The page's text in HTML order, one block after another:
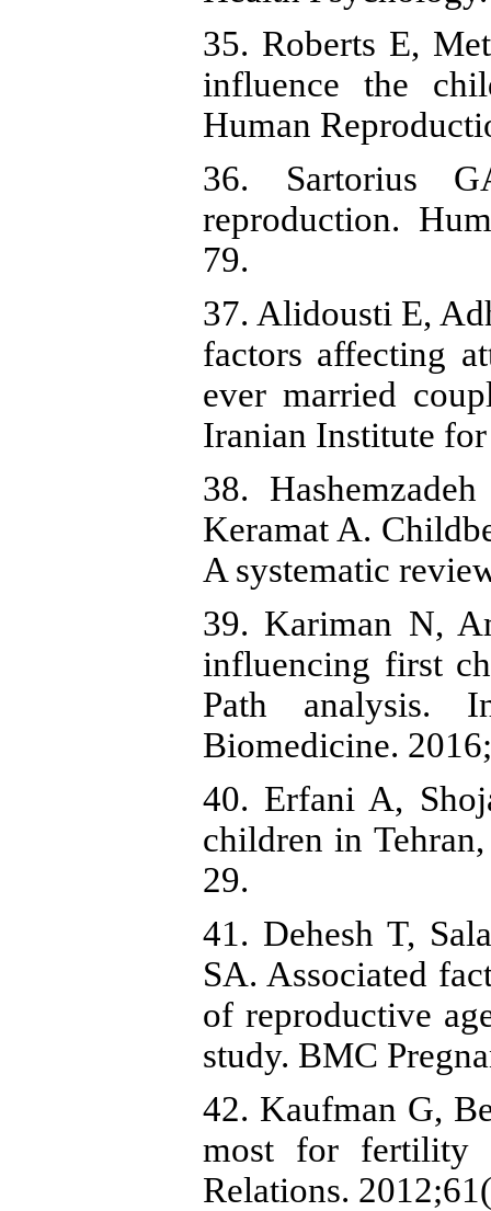
35. Roberts E,
influence the
Human
36. Sartorius
reproduction.
79.
37. Alidousti E,
factors affecting
ever married
Iranian Institute
38.
Keramat A.
A systematic
39. Kariman N,
influencing first
Path analysis.
Biomedicine.
40. Erfani A,
children in
29.
41. Dehesh T,
SA. Associated
of reproductive
study. BMC
42. Kaufman G,
most for fertility
Relations.